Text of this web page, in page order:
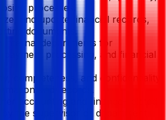
processes.
and update financial records,
documents.
internal departments for
payment processing, and financial
completeness, and confidentiality
and records.
accounting and finance-related
the supervisor or department